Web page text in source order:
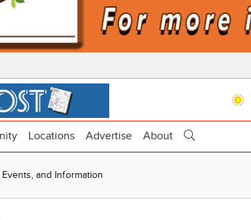
Locations Advertise About
and Information